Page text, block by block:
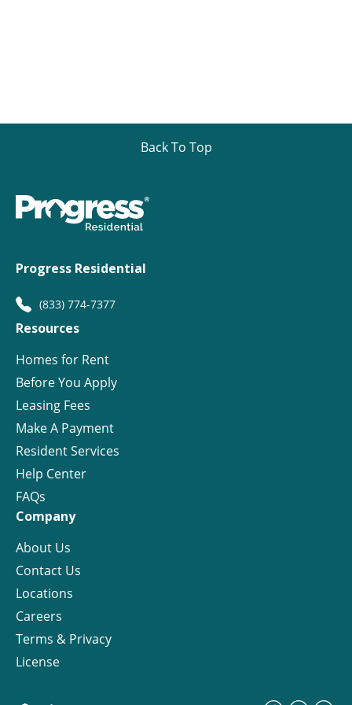
Back To Top
Progress Residential
(833) 774-7377
Resources
Homes for Rent
Before You Apply
Leasing Fees
Make A Payment
Resident Services
Help Center
FAQs
Company
About Us
Contact Us
Locations
Careers
Terms & Privacy
License